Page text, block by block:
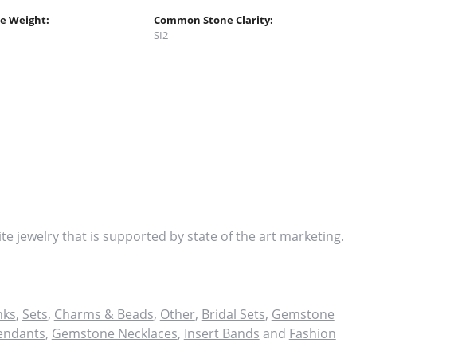
Weight:
Common Stone Clarity:
SI2
jewelry that is supported by state of the art marketing.
, Sets, Charms & Beads, Other, Bridal Sets, Gemstone
, Gemstone Necklaces, Insert Bands and Fashion